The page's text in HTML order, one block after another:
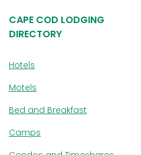
CAPE COD LODGING
DIRECTORY
Hotels
Motels
Bed and Breakfast
Camps